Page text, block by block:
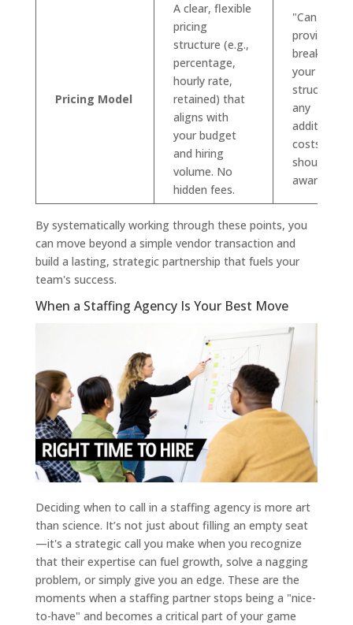
Pricing Model
A clear, flexible
pricing
structure (e.g.,
percentage,
hourly rate,
retained) that
aligns with
your budget
and hiring
volume. No
hidden fees.
"Can you
provide a
breakdown
your fee
structure
any
additional
costs we
should be
aware of?"
By systematically working through these points, you
can move beyond a simple vendor transaction and
build a lasting, strategic partnership that fuels your
team's success.
When a Staffing Agency Is Your Best Move
Deciding when to call in a staffing agency is more art
than science. It’s not just about filling an empty seat
—it's a strategic call you make when you recognize
that their expertise can fuel growth, solve a nagging
problem, or simply give you an edge. These are the
moments when a staffing partner stops being a "nice-
to-have" and becomes a critical part of your game